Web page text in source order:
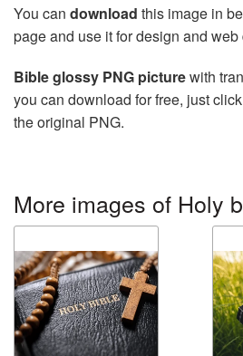
You can download this image in
page and use it for design and web
Bible glossy PNG picturewith
you can download for free, just
the original PNG.
More images of Holy